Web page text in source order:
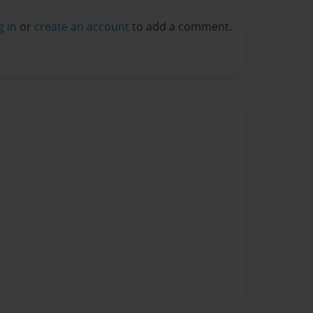
in or create an account to add a comment.